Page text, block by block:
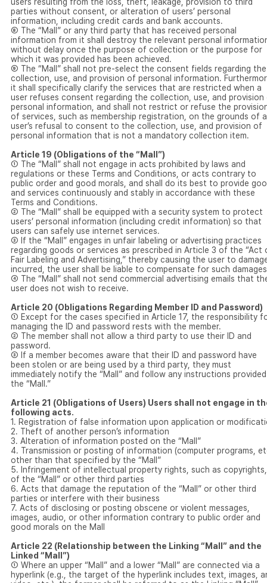
parties without consent, or alteration of users’ personal
information, including credit cards and bank accounts.
⑧ The “Mall” or any third party that has received personal
information from it shall destroy the relevant personal
without delay once the purpose of collection or the purpose for
which it was provided has been achieved.
⑨ The “Mall” shall not pre-select the consent fields regarding the
collection, use, and provision of personal information.
it shall specifically clarify the services that are restricted when a
user refuses consent regarding the collection, use, and provision
personal information, and shall not restrict or refuse the
of services, such as membership registration, on the grounds of a
user’s refusal to consent to the collection, use, and provision of
personal information that is not a mandatory collection item.
Article 19 (Obligations of the “Mall”)
① The “Mall” shall not engage in acts prohibited by laws and
regulations or these Terms and Conditions, or acts contrary to
public order and good morals, and shall do its best to provide
and services continuously and stably in accordance with these
Terms and Conditions.
② The “Mall” shall be equipped with a security system to protect
users’ personal information (including credit information) so that
users can safely use internet services.
③ If the “Mall” engages in unfair labeling or advertising practices
regarding goods or services as prescribed in Article 3 of the “Act
Fair Labeling and Advertising,” thereby causing the user to
incurred, the user shall be liable to compensate for such
④ The “Mall” shall not send commercial advertising emails that
user does not wish to receive.
Article 20 (Obligations Regarding Member ID and Password)
① Except for the cases specified in Article 17, the responsibility
managing the ID and password rests with the member.
② The member shall not allow a third party to use their ID and
password.
③ If a member becomes aware that their ID and password have
been stolen or are being used by a third party, they must
immediately notify the “Mall” and follow any instructions
the “Mall.”
Article 21 (Obligations of Users) Users shall not engage in
following acts.
1. Registration of false information upon application or
2. Theft of another person’s information
3. Alteration of information posted on the “Mall”
4. Transmission or posting of information (computer programs,
other than that specified by the “Mall”
5. Infringement of intellectual property rights, such as copyrights,
of the “Mall” or other third parties
6. Acts that damage the reputation of the “Mall” or other third
parties or interfere with their business
7. Acts of disclosing or posting obscene or violent messages,
images, audio, or other information contrary to public order and
good morals on the Mall
Article 22 (Relationship between the Linking “Mall” and the
Linked “Mall”)
① Where an upper “Mall” and a lower “Mall” are connected via a
hyperlink (e.g., the target of the hyperlink includes text, images,